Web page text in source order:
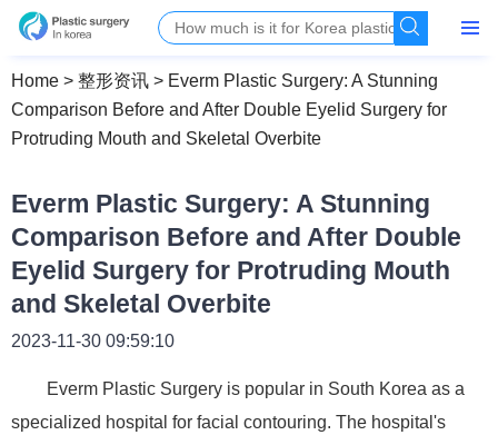
Home > 整形资讯 > Everm Plastic Surgery: A Stunning
Comparison Before and After Double Eyelid Surgery for
Protruding Mouth and Skeletal Overbite
Everm Plastic Surgery: A Stunning
Comparison Before and After Double
Eyelid Surgery for Protruding Mouth
and Skeletal Overbite
2023-11-30 09:59:10
Everm Plastic Surgery is popular in South Korea as a
specialized hospital for facial contouring. The hospital's